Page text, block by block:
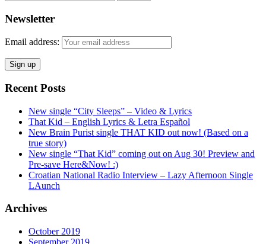
Newsletter
Email address:
Recent Posts
New single “City Sleeps” – Video & Lyrics
That Kid – English Lyrics & Letra Español
New Brain Purist single THAT KID out now! (Based on a
true story)
New single “That Kid” coming out on Aug 30! Preview and
Pre-save Here&Now! :)
Croatian National Radio Interview – Lazy Afternoon Single
LAunch
Archives
October 2019